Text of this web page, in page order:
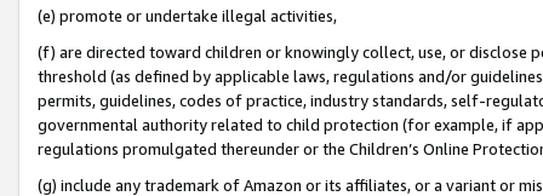
(e) promote or undertake illegal activities,
(f) are directed toward children or knowingly collect, use, or
threshold (as defined by applicable laws, regulations and/or
permits, guidelines, codes of practice, industry standards, self-
governmental authority related to child protection (for example, if
regulations promulgated thereunder or the Children’s Online
(g) include any trademark of Amazon or its affiliates, or a variant or